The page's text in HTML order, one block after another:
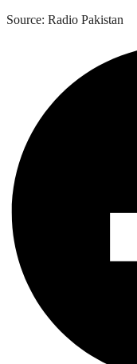
Source: Radio Pakistan